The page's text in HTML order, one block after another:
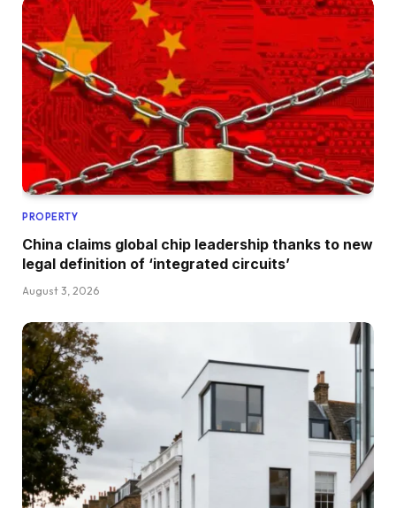
PROPERTY
China claims global chip leadership thanks to new
legal definition of ‘integrated circuits’
August 3, 2026